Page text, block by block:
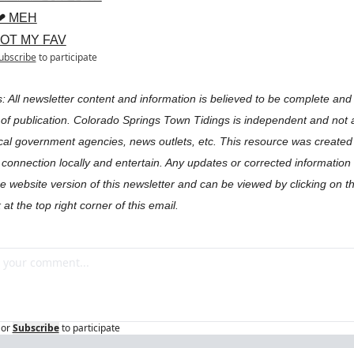
MY FAV
to participate
All newsletter content and information is believed to be complete
publication. Colorado Springs Town Tidings is independent and not
government agencies, news outlets, etc. This resource was
locally and entertain. Any updates or corrected information
website version of this newsletter and can be viewed by clicking on
at the top right corner of this email.
or Subscribe to participate